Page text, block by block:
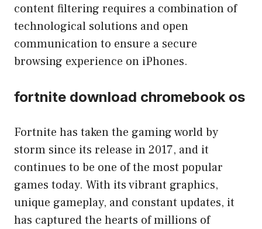
content filtering requires a combination of
technological solutions and open
communication to ensure a secure
browsing experience on iPhones.
fortnite download chromebook os
Fortnite has taken the gaming world by
storm since its release in 2017, and it
continues to be one of the most popular
games today. With its vibrant graphics,
unique gameplay, and constant updates, it
has captured the hearts of millions of